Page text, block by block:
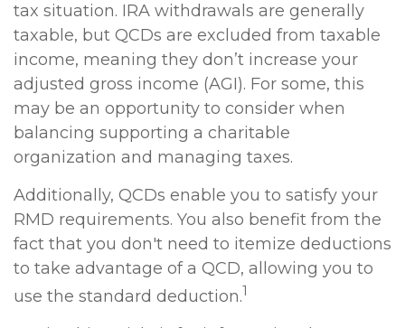
tax situation. IRA withdrawals are generally
taxable, but QCDs are excluded from taxable
income, meaning they don’t increase your
adjusted gross income (AGI). For some, this
may be an opportunity to consider when
balancing supporting a charitable
organization and managing taxes.
Additionally, QCDs enable you to satisfy your
RMD requirements. You also benefit from the
fact that you don't need to itemize deductions
to take advantage of a QCD, allowing you to
use the standard deduction.1